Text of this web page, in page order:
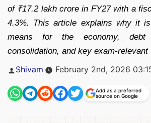
of ₹17.2 lakh crore in FY27 with a
4.3%. This article explains why it
means for the economy, debt
consolidation, and key exam-relevant
Posted
Shivam February 2nd, 2026
Add as a preferred
source on Google